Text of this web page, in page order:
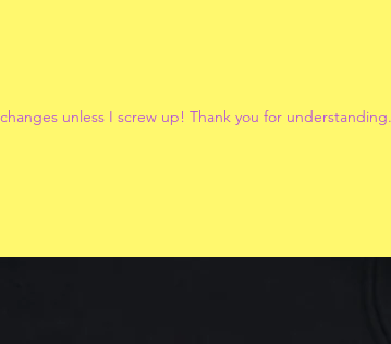
unless I screw up! Thank you for understanding.